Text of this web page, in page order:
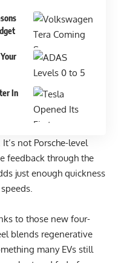
In
not Porsche-level
feedback through the
just enough quickness
to those new four-
blends regenerative
many EVs still